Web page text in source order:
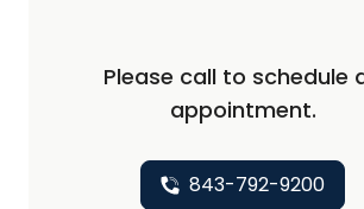
Please call to schedule
appointment.
843-792-9200